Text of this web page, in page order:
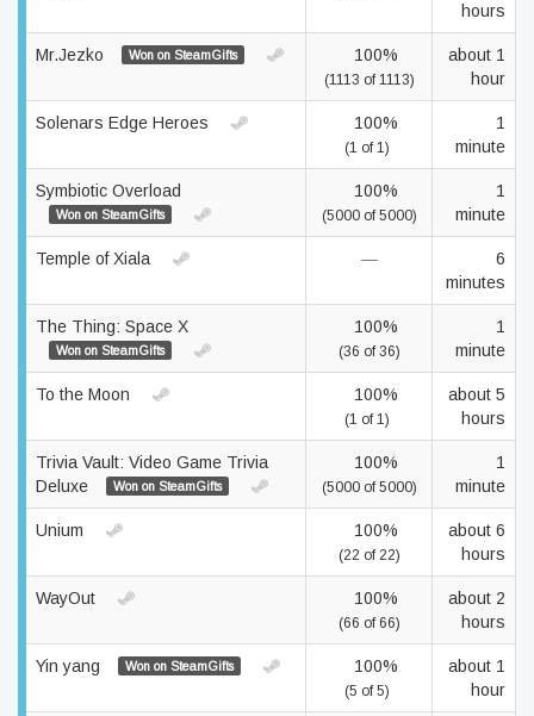
hours
Mr.Jezko Won on SteamGifts 100%
(1113 of 1113)
about 1
hour
Solenars Edge Heroes 100%
(1 of 1)
1
minute
Symbiotic Overload
Won on SteamGifts
100%
(5000 of 5000)
1
minute
Temple of Xiala —
6
minutes
The Thing: Space X
Won on SteamGifts
100%
(36 of 36)
1
minute
To the Moon 100%
(1 of 1)
about 5
hours
Trivia Vault: Video Game Trivia
Deluxe
Won on SteamGifts
100%
(5000 of 5000)
1
minute
Unium 100%
(22 of 22)
about 6
hours
WayOut 100%
(66 of 66)
about 2
hours
Yin yang Won on SteamGifts 100%
(5 of 5)
about 1
hour